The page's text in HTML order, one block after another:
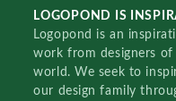
LOGOPOND IS
Logopond is an
work from designers
world. We seek to
our design family